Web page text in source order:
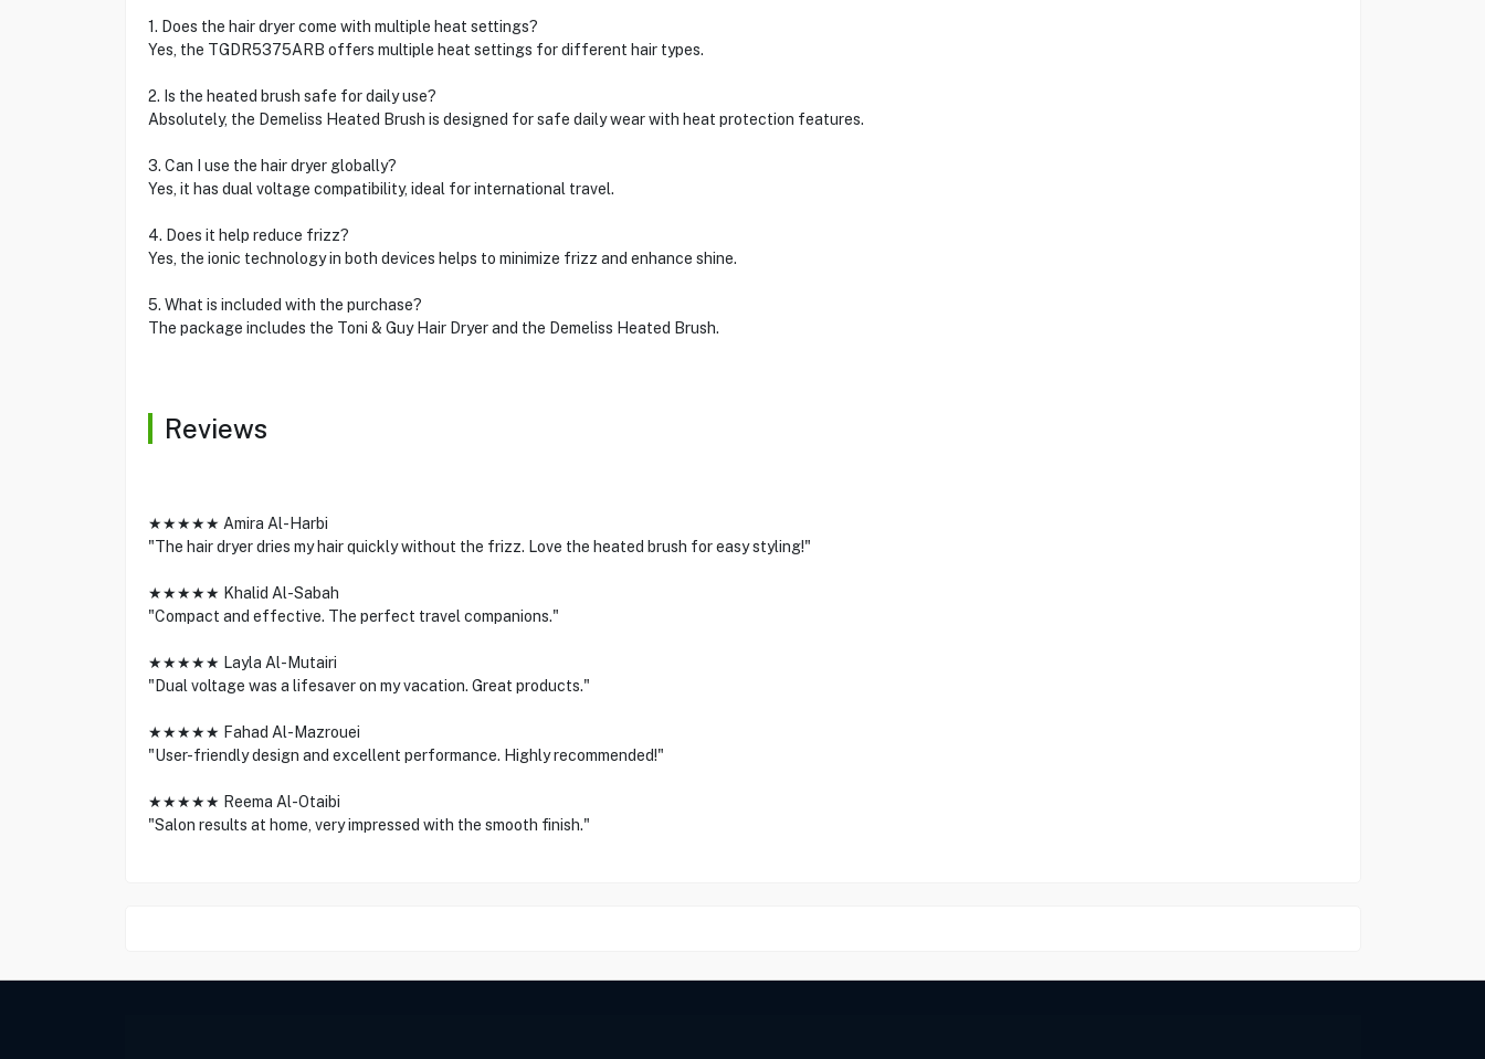
1. Does the hair dryer come with multiple heat settings?
Yes, the TGDR5375ARB offers multiple heat settings for different hair types.
2. Is the heated brush safe for daily use?
Absolutely, the Demeliss Heated Brush is designed for safe daily wear with heat protection features.
3. Can I use the hair dryer globally?
Yes, it has dual voltage compatibility, ideal for international travel.
4. Does it help reduce frizz?
Yes, the ionic technology in both devices helps to minimize frizz and enhance shine.
5. What is included with the purchase?
The package includes the Toni & Guy Hair Dryer and the Demeliss Heated Brush.
Reviews
★★★★★ Amira Al-Harbi
"The hair dryer dries my hair quickly without the frizz. Love the heated brush for easy styling!"
★★★★★ Khalid Al-Sabah
"Compact and effective. The perfect travel companions."
★★★★★ Layla Al-Mutairi
"Dual voltage was a lifesaver on my vacation. Great products."
★★★★★ Fahad Al-Mazrouei
"User-friendly design and excellent performance. Highly recommended!"
★★★★★ Reema Al-Otaibi
"Salon results at home, very impressed with the smooth finish."